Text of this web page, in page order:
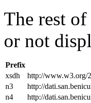
The rest
or not
Prefix
xsdh
http://www.w3.org/
n3
http://
n4
http://